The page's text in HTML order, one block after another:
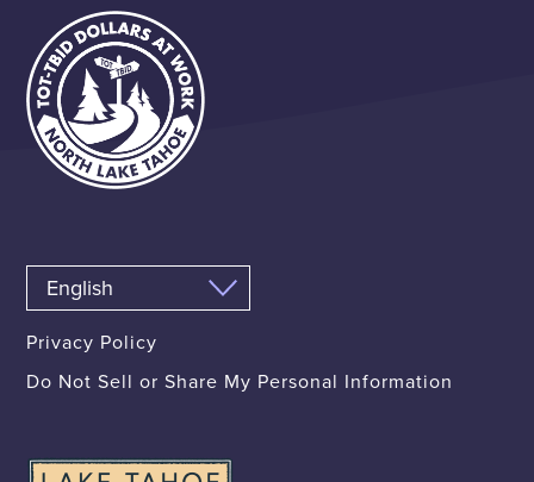
Privacy Policy
Do Not Sell or Share My Personal Information